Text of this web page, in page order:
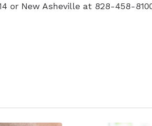
or New Asheville at 828-458-